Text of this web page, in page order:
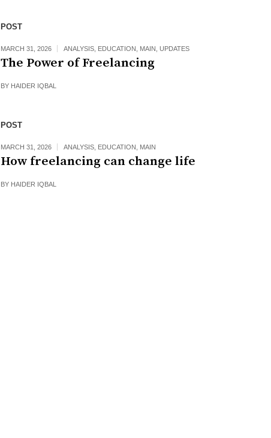
POST
MARCH 31, 2026 ANALYSIS EDUCATION MAIN UPDATES
The Power of Freelancing
BY HAIDER IQBAL
POST
MARCH 31, 2026 ANALYSIS EDUCATION MAIN
How freelancing can change life
BY HAIDER IQBAL